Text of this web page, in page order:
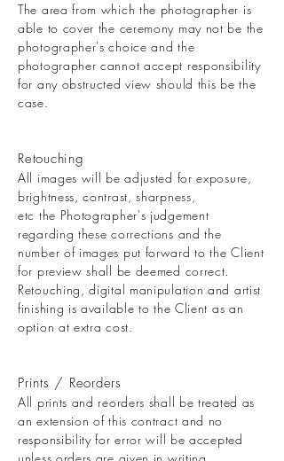
The area from which the photographer is
able to cover the ceremony may not be the
photographer's choice and the
photographer cannot accept responsibility
for any obstructed view should this be the
case.
Retouching
All images will be adjusted for exposure,
brightness, contrast, sharpness,
etc the Photographer's judgement
regarding these corrections and the
number of images put forward to the Client
for preview shall be deemed correct.
Retouching, digital manipulation and artist
finishing is available to the Client as an
option at extra cost.
Prints / Reorders
All prints and reorders shall be treated as
an extension of this contract and no
responsibility for error will be accepted